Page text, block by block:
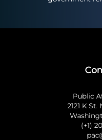
Public
2121 K
(+1)